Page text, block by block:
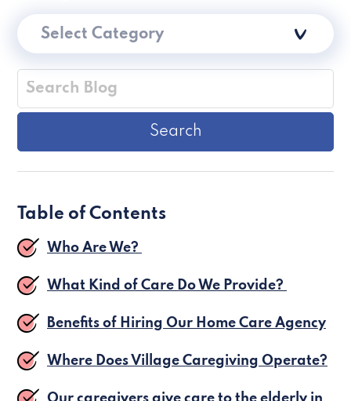
Select Category
Table of Contents
Who Are We?
What Kind of Care Do We Provide?
Benefits of Hiring Our Home Care Agency
Where Does Village Caregiving Operate?